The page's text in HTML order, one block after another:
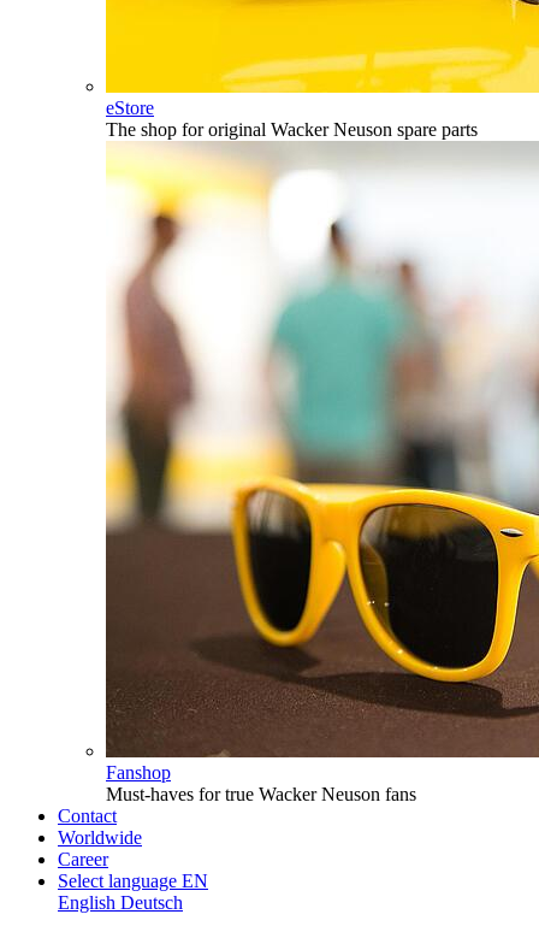
eStore
The shop for original Wacker Neuson spare parts
Fanshop
Must-haves for true Wacker Neuson fans
Contact
Worldwide
Career
Select language EN
English Deutsch